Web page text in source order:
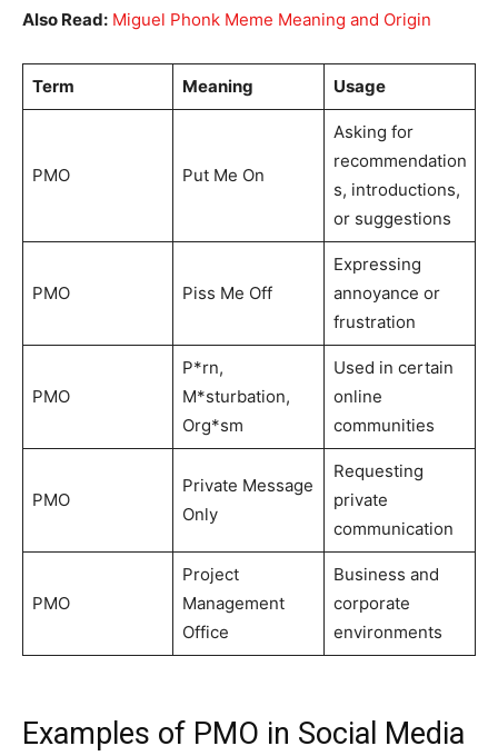
Also Read: Miguel Phonk Meme Meaning and Origin
Term Meaning Usage
PMO Put Me On
Asking for
recommendation
s, introductions,
or suggestions
PMO Piss Me Off
Expressing
annoyance or
frustration
PMO
P*rn,
M*sturbation,
Org*sm
Used in certain
online
communities
PMO
Private Message
Only
Requesting
private
communication
PMO
Project
Management
Office
Business and
corporate
environments
Examples of PMO in Social Media